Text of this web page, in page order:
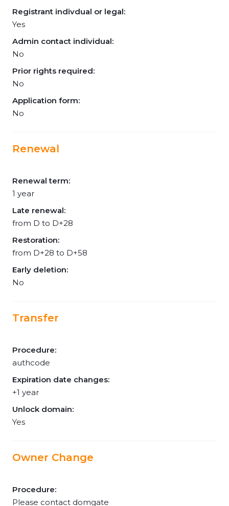
Registrant indivdual or legal:
Yes
Admin contact individual:
No
Prior rights required:
No
Application form:
No
Renewal
Renewal term:
1 year
Late renewal:
from D to D+28
Restoration:
from D+28 to D+58
Early deletion:
No
Transfer
Procedure:
authcode
Expiration date changes:
+1 year
Unlock domain:
Yes
Owner Change
Procedure:
Please contact domgate